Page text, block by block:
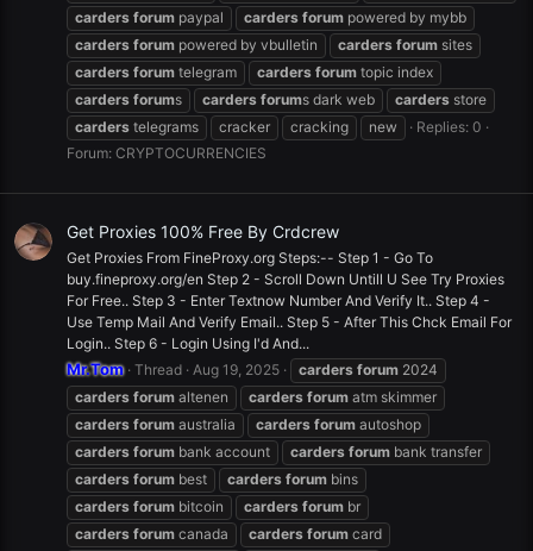
carders forum paypal carders forum powered by mybb
carders forum powered by vbulletin carders forum sites
carders forum telegram carders forum topic index
carders forums carders forums dark web carders store
carders telegrams cracker cracking new
Replies: 0
Forum: CRYPTOCURRENCIES
Get Proxies 100% Free By Crdcrew
Get Proxies From FineProxy.org Steps:-- Step 1 - Go To
buy.fineproxy.org/en Step 2 - Scroll Down Untill U See Try Proxies
For Free.. Step 3 - Enter Textnow Number And Verify It.. Step 4 -
Use Temp Mail And Verify Email.. Step 5 - After This Chck Email For
Login.. Step 6 - Login Using I'd And...
Mr.Tom Thread Aug 19, 2025 carders forum 2024
carders forum altenen carders forum atm skimmer
carders forum australia carders forum autoshop
carders forum bank account carders forum bank transfer
carders forum best carders forum bins
carders forum bitcoin carders forum br
carders forum canada carders forum card